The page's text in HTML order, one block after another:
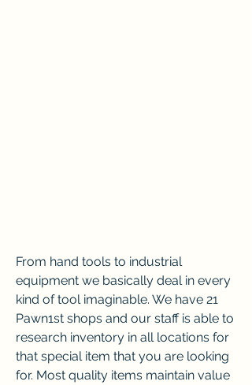
From hand tools to industrial
equipment we basically deal in every
kind of tool imaginable. We have 21
Pawn1st shops and our staff is able to
research inventory in all locations for
that special item that you are looking
for. Most quality items maintain value